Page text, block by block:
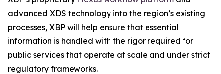
advanced XDS technology into the region’s existing
processes, XBP will help ensure that essential
information is handled with the rigor required for
public services that operate at scale and under strict
regulatory frameworks.